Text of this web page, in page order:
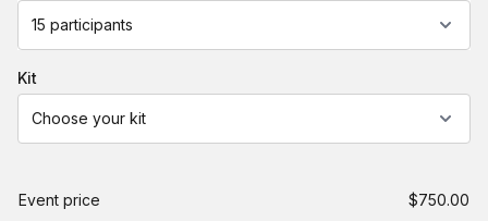
15 participants
kit
Choose your kit
Event price
$750.00